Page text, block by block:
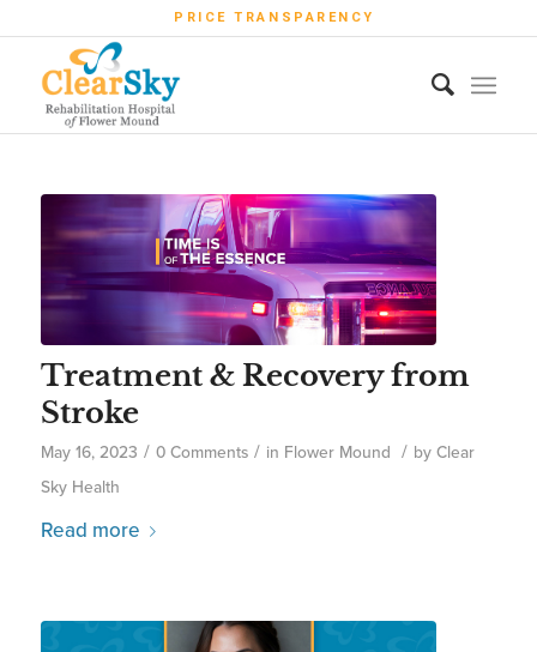
PRICE TRANSPARENCY
Treatment & Recovery from
Stroke
May 16, 2023 / 0 Comments / in Flower Mound / by Clear
Sky Health
Read more